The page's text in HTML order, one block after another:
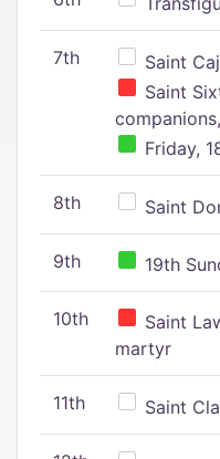
7th
Saint
Saint
Friday,
8th Saint
9th 19th
10th
Saint
martyr
11th Saint